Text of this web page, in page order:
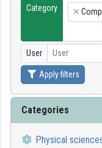
Organization playlists
Organizations
Contributors
Category
×
User User
Apply filters
Categories
Physical